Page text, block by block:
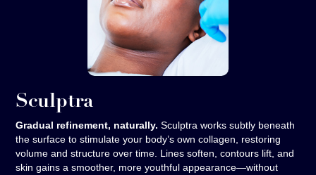
Sculptra
Gradual refinement, naturally. Sculptra works subtly beneath
the surface to stimulate your body’s own collagen, restoring
volume and structure over time. Lines soften, contours lift, and
skin gains a smoother, more youthful appearance—without